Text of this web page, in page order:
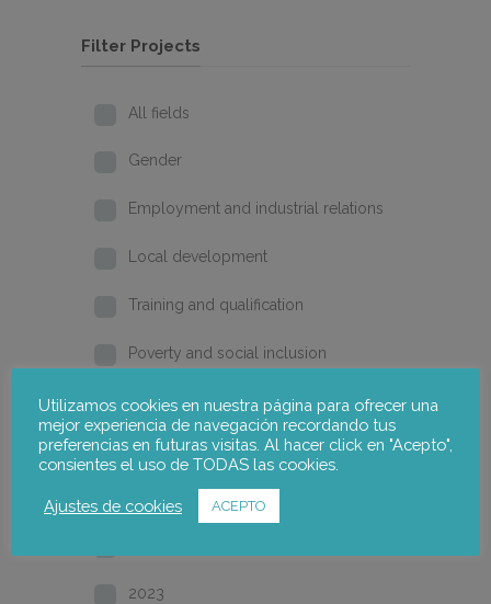
Filter Projects
All fields
Gender
Employment and industrial relations
Local development
Training and qualification
Poverty and social inclusion
Home
2026
2025
2023
Utilizamos cookies en nuestra página para ofrecer una
mejor experiencia de navegación recordando tus
preferencias en futuras visitas. Al hacer click en "Acepto",
consientes el uso de TODAS las cookies.
Ajustes de cookies ACEPTO